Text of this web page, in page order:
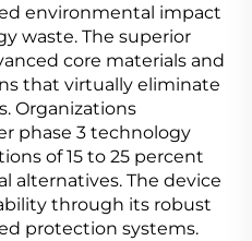
environmental impact
waste. The superior
core materials and
that virtually eliminate
Organizations
phase 3 technology
of 15 to 25 percent
alternatives. The device
through its robust
protection systems.